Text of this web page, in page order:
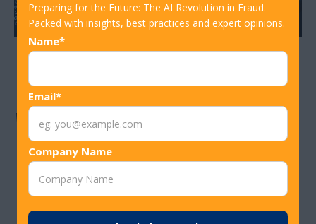
Preparing for the Future: The AI Revolution in Fraud.
Packed with insights, best practices and expert opinions.
Name*
Email*
Company Name
New Report:
'2019 Data Breach
Industry
Forecast’